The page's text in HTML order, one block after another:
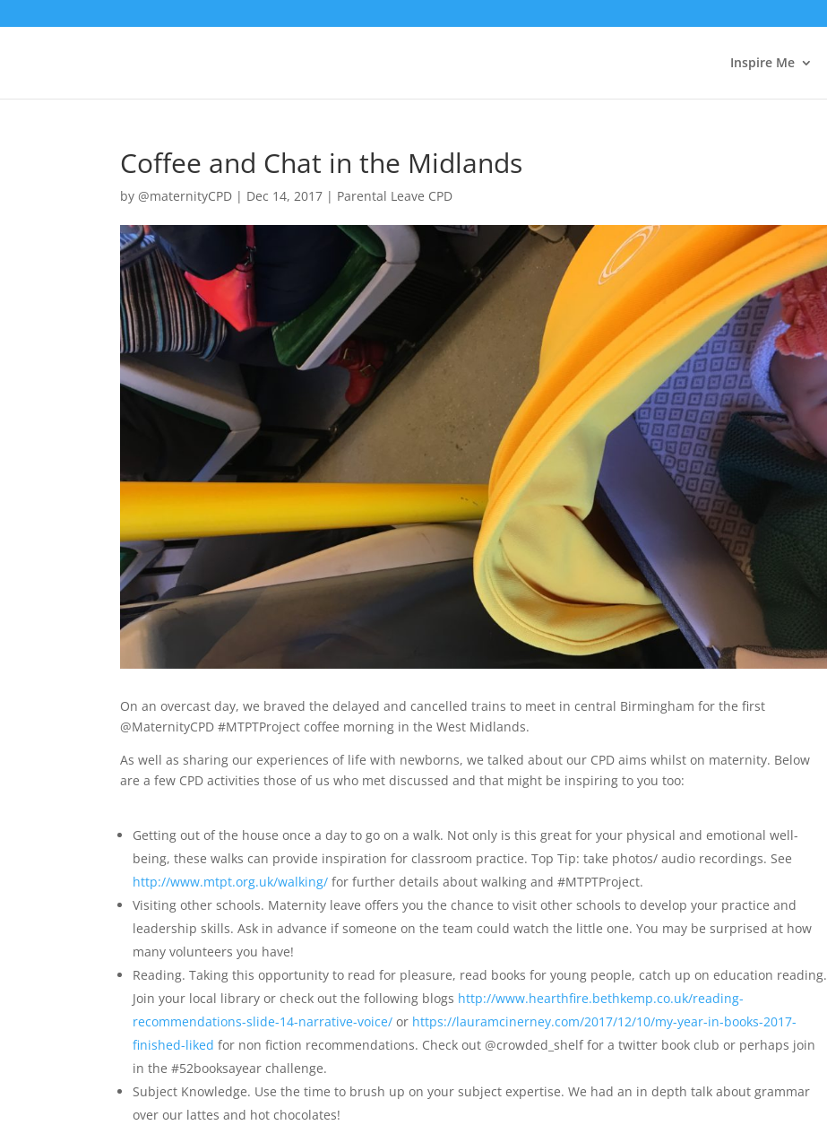
Inspire Me
Coffee and Chat in the Midlands
by@maternityCPD | Dec 14, 2017 | Parental Leave CPD
On an overcast day, we braved the delayed and cancelled trains to meet in central Birmingham for the first
@MaternityCPD #MTPTProject coffee morning in the West Midlands.
As well as sharing our experiences of life with newborns, we talked about our CPD aims whilst on maternity. Below
are a few CPD activities those of us who met discussed and that might be inspiring to you too:
Getting out of the house once a day to go on a walk. Not only is this great for your physical and emotional well-
being, these walks can provide inspiration for classroom practice. Top Tip: take photos/ audio recordings. See
http://www.mtpt.org.uk/walking/ for further details about walking and #MTPTProject.
Visiting other schools. Maternity leave offers you the chance to visit other schools to develop your practice and
leadership skills. Ask in advance if someone on the team could watch the little one. You may be surprised at how
many volunteers you have!
Reading. Taking this opportunity to read for pleasure, read books for young people, catch up on education reading.
Join your local library or check out the following blogs http://www.hearthfire.bethkemp.co.uk/reading-
recommendations-slide-14-narrative-voice/ or https://lauramcinerney.com/2017/12/10/my-year-in-books-2017-
finished-liked for non fiction recommendations. Check out @crowded_shelf for a twitter book club or perhaps join
in the #52booksayear challenge.
Subject Knowledge. Use the time to brush up on your subject expertise. We had an in depth talk about grammar
over our lattes and hot chocolates!